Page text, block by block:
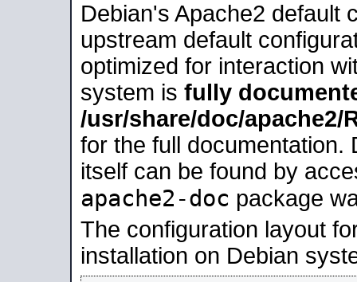
Debian's Apache2 default
upstream default
optimized for interaction
system is fully
/usr/share/doc/apache2/
for the full documentation.
itself can be found by
apache2-doc package
The configuration layout
installation on Debian